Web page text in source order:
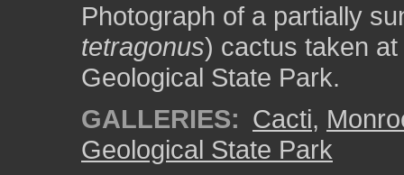
Photograph of a partially
tetragonus) cactus taken
Geological State Park.
GALLERIES: Cacti,
Geological State Park